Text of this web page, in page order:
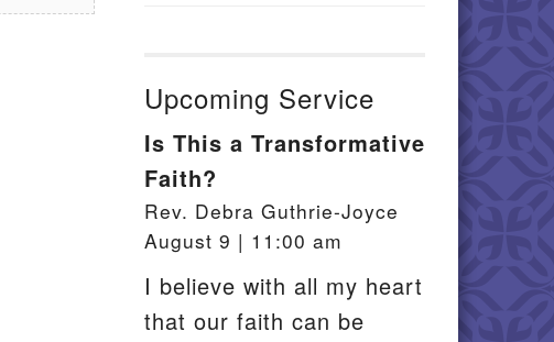
Upcoming Service
Is This a Transformative
Faith?
Rev. Debra Guthrie-Joyce
August 9 | 11:00 am
I believe with all my heart
that our faith can be